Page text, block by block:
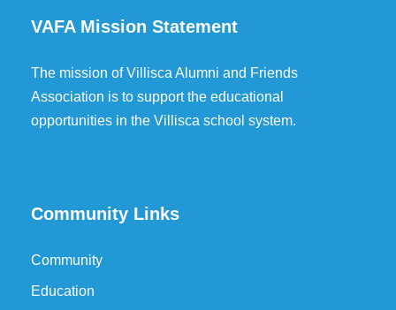
VAFA Mission Statement
The mission of Villisca Alumni and Friends
Association is to support the educational
opportunities in the Villisca school system.
Community Links
Community
Education